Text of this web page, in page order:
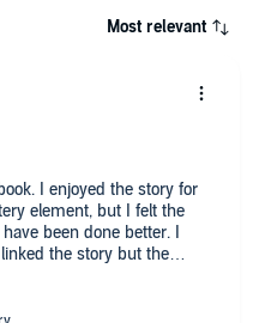
Most relevant
I enjoyed the story for
element, but I felt the
been done better. I
the story but the
love interest seemed
to have unnecessary